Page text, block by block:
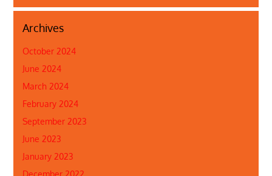
Archives
October 2024
June 2024
March 2024
February 2024
September 2023
June 2023
January 2023
December 2022